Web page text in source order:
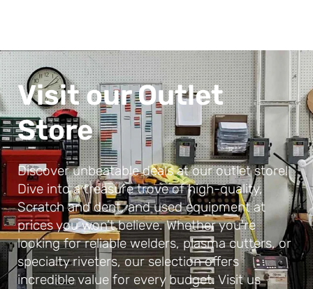
Visit our Outlet
Store
Discover unbeatable deals at our outlet store!
Dive into a treasure trove of high-quality,
Scratch and dent, and used equipment at
prices you won’t believe. Whether you're
looking for reliable welders, plasma cutters, or
specialty riveters, our selection offers
incredible value for every budget. Visit us